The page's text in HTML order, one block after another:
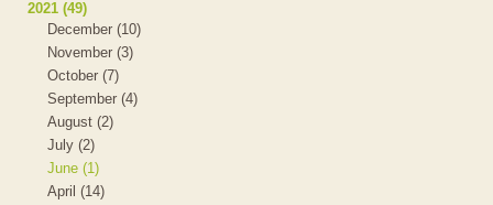
2021 (49)
December (10)
November (3)
October (7)
September (4)
August (2)
July (2)
June (1)
April (14)